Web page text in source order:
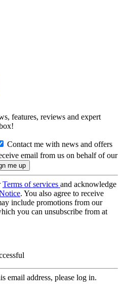
features, reviews and expert
Contact me with news and offers
email from us on behalf of our
Terms of services and acknowledge
. You also agree to receive
include promotions from our
you can unsubscribe from at
email address, please log in.